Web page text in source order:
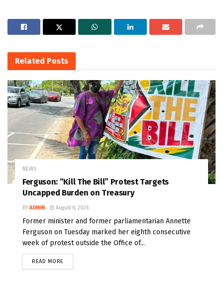
Related Posts
NEWS
Ferguson: “Kill The Bill” Protest Targets
Uncapped Burden on Treasury
BY ADMIN August 8, 2026
Former minister and former parliamentarian Annette
Ferguson on Tuesday marked her eighth consecutive
week of protest outside the Office of...
READ MORE